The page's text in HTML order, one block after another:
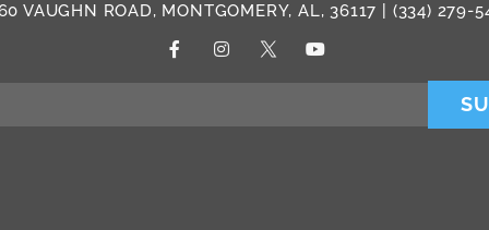
VAUGHN ROAD, MONTGOMERY, AL, 36117 | (334) 279-